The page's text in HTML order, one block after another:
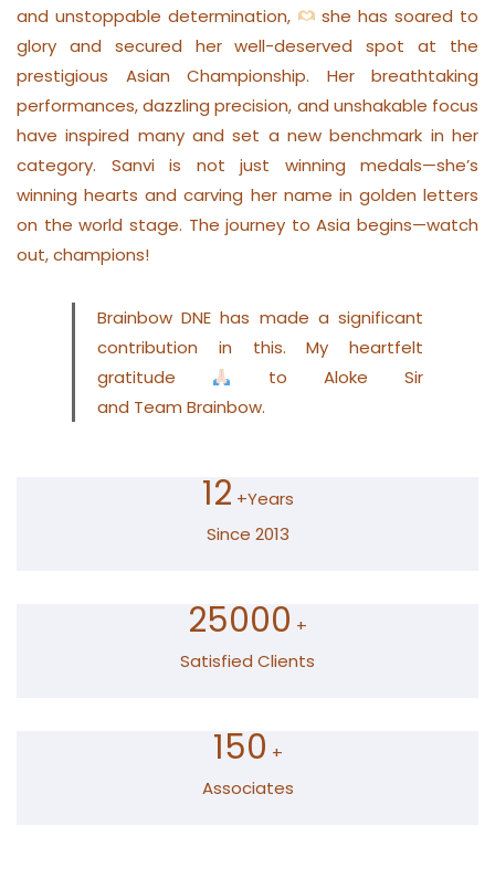
and unstoppable determination,
she has soared to
glory and secured her well-deserved spot at the
prestigious Asian Championship. Her breathtaking
performances, dazzling precision, and unshakable focus
have inspired many and set a new benchmark in her
category. Sanvi is not just winning medals—she’s
winning hearts and carving her name in golden letters
on the world stage. The journey to Asia begins—watch
out, champions!
Brainbow DNE has made a significant
contribution in this. My heartfelt
gratitude
to Aloke Sir
and Team Brainbow.
12 +Years
Since 2013
25000 +
Satisfied Clients
150 +
Associates